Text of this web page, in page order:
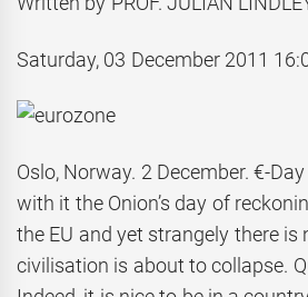
Saturday, 03 December 2011
Oslo, Norway. 2 December. €-
with it the Onion’s day of
the EU and yet strangely there is
civilisation is about to collapse.